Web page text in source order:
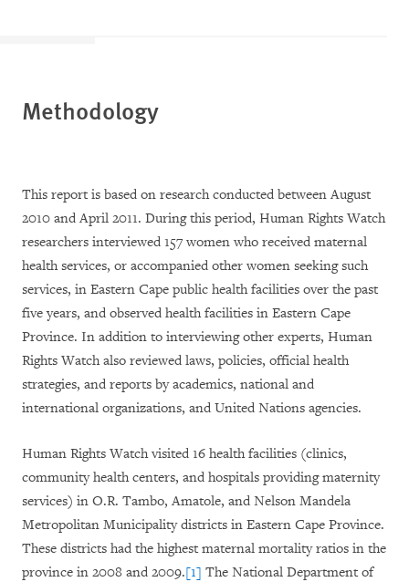
Methodology
This report is based on research conducted between August
2010 and April 2011. During this period, Human Rights Watch
researchers interviewed 157 women who received maternal
health services, or accompanied other women seeking such
services, in Eastern Cape public health facilities over the past
five years, and observed health facilities in Eastern Cape
Province. In addition to interviewing other experts, Human
Rights Watch also reviewed laws, policies, official health
strategies, and reports by academics, national and
international organizations, and United Nations agencies.
Human Rights Watch visited 16 health facilities (clinics,
community health centers, and hospitals providing maternity
services) in O.R. Tambo, Amatole, and Nelson Mandela
Metropolitan Municipality districts in Eastern Cape Province.
These districts had the highest maternal mortality ratios in the
province in 2008 and 2009.[1] The National Department of